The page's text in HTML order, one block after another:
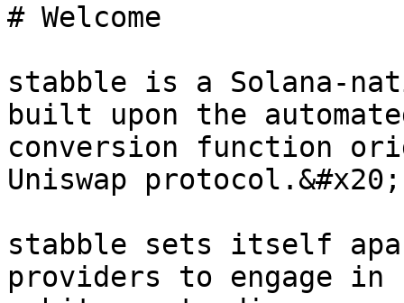
# Welcome
stabble is a Solana-
built upon the
conversion function
Uniswap protocol.&#x20;
stabble sets itself
providers to engage